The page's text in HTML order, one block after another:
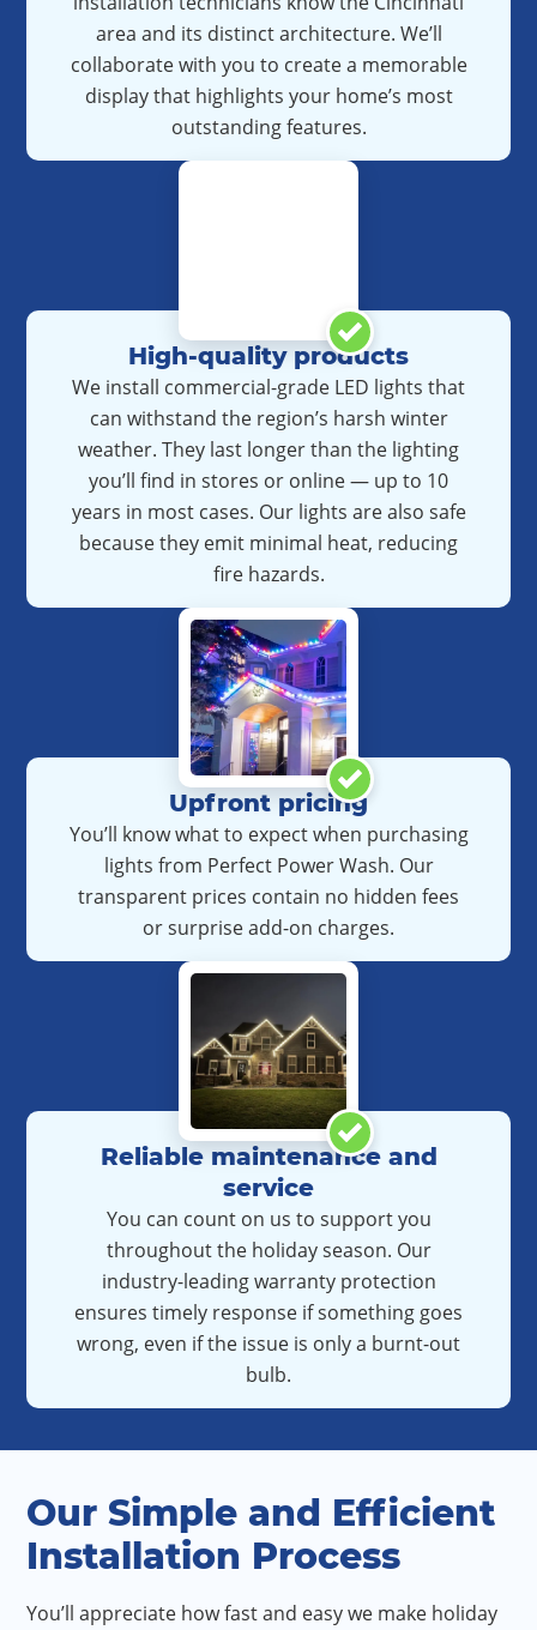
area and its distinct architecture. We’ll
collaborate with you to create a memorable
display that highlights your home’s most
outstanding features.
High-quality products
We install commercial-grade LED lights that
can withstand the region’s harsh winter
weather. They last longer than the lighting
you’ll find in stores or online — up to 10
years in most cases. Our lights are also safe
because they emit minimal heat, reducing
fire hazards.
Upfront pricing
You’ll know what to expect when purchasing
lights from Perfect Power Wash. Our
transparent prices contain no hidden fees
or surprise add-on charges.
Reliable maintenance and
service
You can count on us to support you
throughout the holiday season. Our
industry-leading warranty protection
ensures timely response if something goes
wrong, even if the issue is only a burnt-out
bulb.
Our Simple and Efficient
Installation Process
You’ll appreciate how fast and easy we make holiday